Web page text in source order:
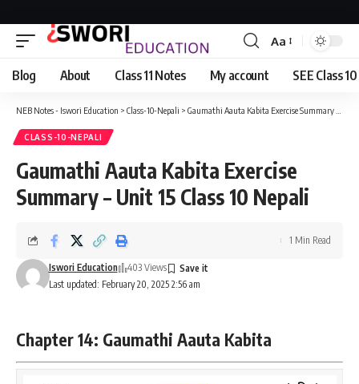
Font
Resizer
Aa
Blog About Class 11 Notes My account SEE Class
NEB Notes - Iswori Education > Class-10-Nepali > Gaumathi Aauta Kabita Exercise Summary – Unit 15 Class 10 Nepali
CLASS-10-NEPALI
Gaumathi Aauta Kabita Exercise
Summary – Unit 15 Class 10 Nepali
Last updated: February 20, 2025 2:56 am
Iswori Education 403 Views
1 Min Read
Chapter 14: Gaumathi Aauta Kabita